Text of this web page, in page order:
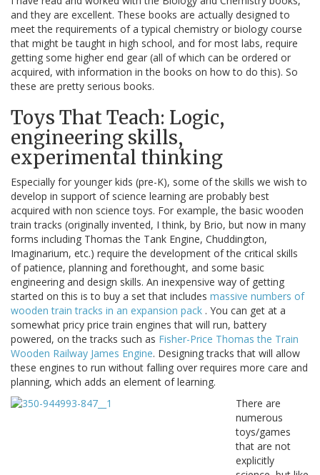
and they are excellent. These books are actually designed to
meet the requirements of a typical chemistry or biology course
that might be taught in high school, and for most labs, require
getting some higher end gear (all of which can be ordered or
acquired, with information in the books on how to do this). So
these are pretty serious books.
Toys That Teach: Logic,
engineering skills,
experimental thinking
Especially for younger kids (pre-K), some of the skills we wish to
develop in support of science learning are probably best
acquired with non science toys. For example, the basic wooden
train tracks (originally invented, I think, by Brio, but now in many
forms including Thomas the Tank Engine, Chuddington,
Imaginarium, etc.) require the development of the critical skills
of patience, planning and forethought, and some basic
engineering and design skills. An inexpensive way of getting
started on this is to buy a set that includes massive numbers of
wooden train tracks in an expansion pack . You can get at a
somewhat pricy price train engines that will run, battery
powered, on the tracks such as Fisher-Price Thomas the Train
Wooden Railway James Engine. Designing tracks that will allow
these engines to run without falling over requires more care and
planning, which adds an element of learning.
There are
numerous
toys/games
that are not
explicitly